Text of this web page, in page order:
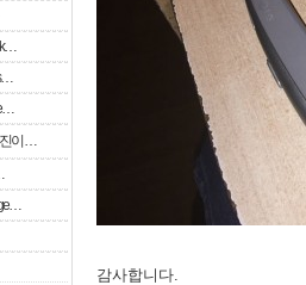
진이 …
감사합니다.